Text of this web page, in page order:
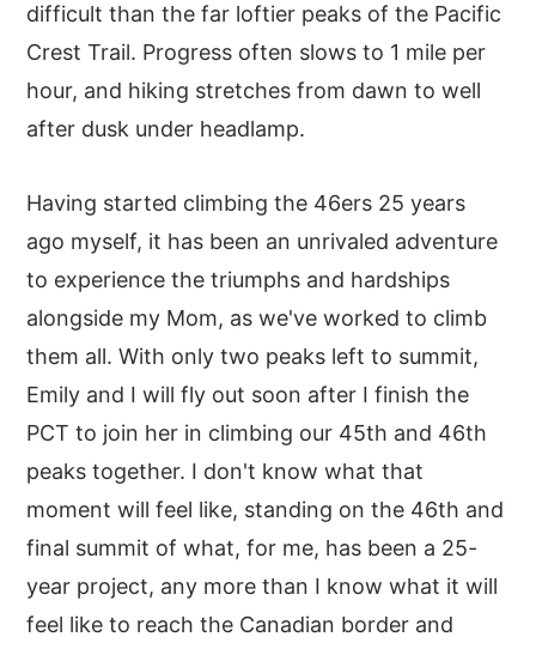
difficult than the far loftier peaks of the Pacific
Crest Trail. Progress often slows to 1 mile per
hour, and hiking stretches from dawn to well
after dusk under headlamp.
Having started climbing the 46ers 25 years
ago myself, it has been an unrivaled adventure
to experience the triumphs and hardships
alongside my Mom, as we've worked to climb
them all. With only two peaks left to summit,
Emily and I will fly out soon after I finish the
PCT to join her in climbing our 45th and 46th
peaks together. I don't know what that
moment will feel like, standing on the 46th and
final summit of what, for me, has been a 25-
year project, any more than I know what it will
feel like to reach the Canadian border and